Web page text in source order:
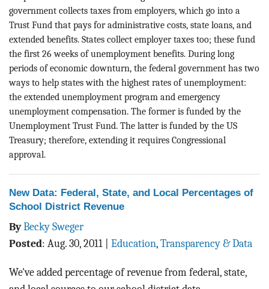
government collects taxes from employers, which go into a
Trust Fund that pays for administrative costs, state loans, and
extended benefits. States collect employer taxes too; these fund
the first 26 weeks of unemployment benefits. During long
periods of economic downturn, the federal government has two
ways to help states with the highest rates of unemployment:
the extended unemployment program and emergency
unemployment compensation. The former is funded by the
Unemployment Trust Fund. The latter is funded by the US
Treasury; therefore, extending it requires Congressional
approval.
New Data: Federal, State, and Local Percentages of
School District Revenue
ByBecky Sweger
Posted: Aug. 30, 2011 Education, Transparency & Data
We've added percentage of revenue from federal, state,